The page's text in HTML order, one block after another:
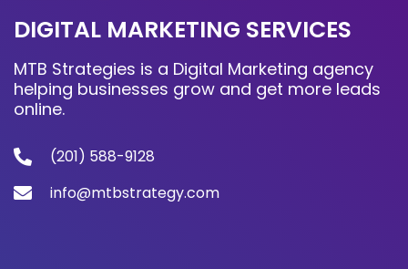
DIGITAL MARKETING SERVICES
MTB Strategies is a Digital Marketing agency
helping businesses grow and get more leads
online.
(201) 588-9128
info@mtbstrategy.com